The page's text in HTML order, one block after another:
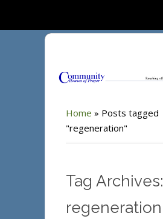
Home » Posts tagged
"regeneration"
Tag Archives:
regeneration